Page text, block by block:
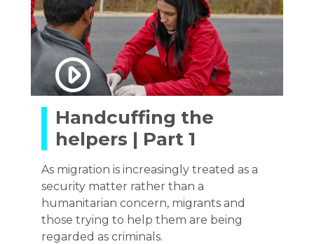
Handcuffing the
helpers | Part 1
As migration is increasingly treated as a
security matter rather than a
humanitarian concern, migrants and
those trying to help them are being
regarded as criminals.